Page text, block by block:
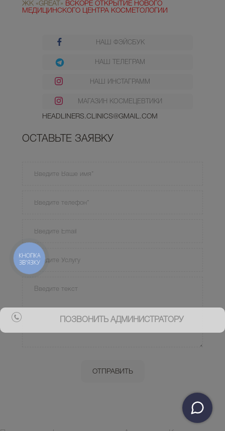
ПОЗВОНИТЬ АДМИНИСТРАТОРУ
ЖК «GREAT» ВСКОРЕ ОТКРЫТИЕ НОВОГО
МЕДИЦИНСКОГО ЦЕНТРА КОСМЕТОЛОГИИ
НАШ ФЭЙСБУК
НАШ ТЕЛЕГРАМ
НАШ ИНСТАГРАММ
МАГАЗИН КОСМЕЦЕВТИКИ
HEADLINERS.CLINICS@GMAIL.COM
ОСТАВЬТЕ ЗАЯВКУ
КНОПКА
ЗВ'ЯЗКУ